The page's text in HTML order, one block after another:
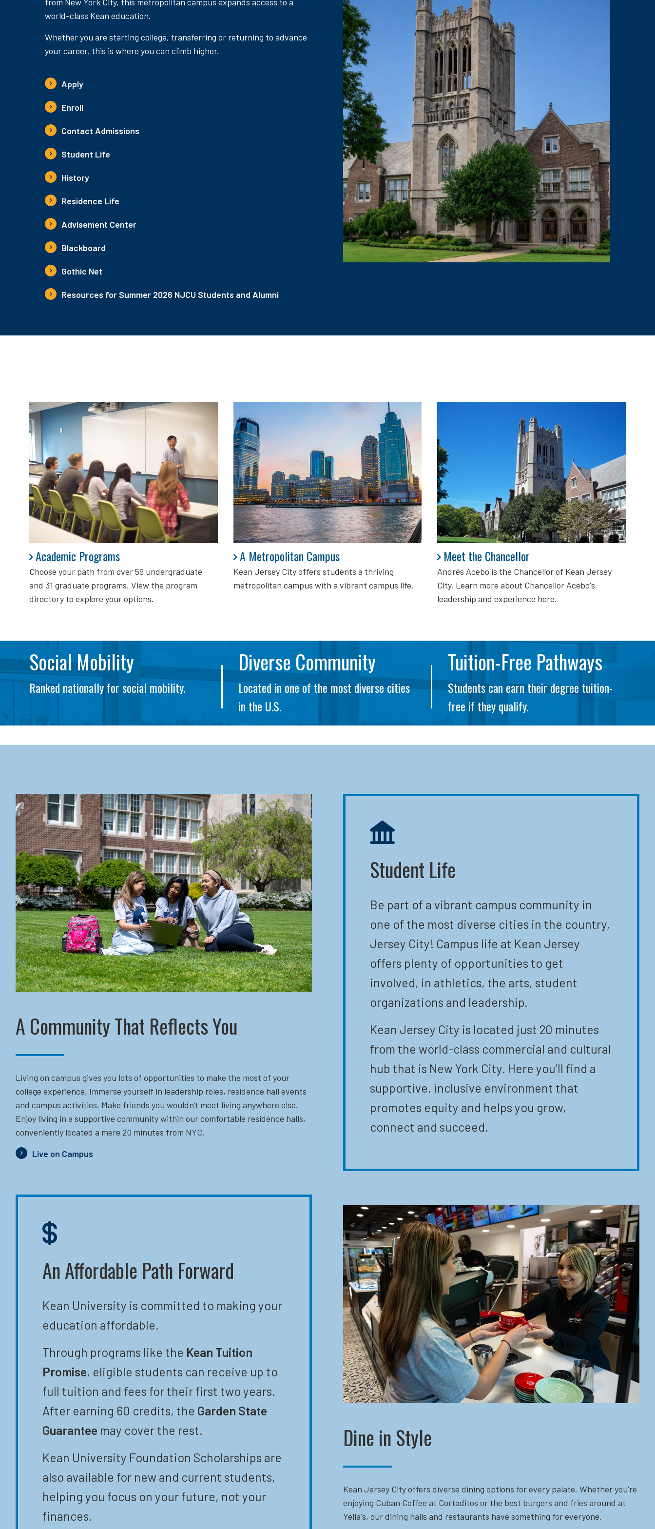
world-class Kean education.
Whether you are starting college, transferring or returning to advance
your career, this is where you can climb higher.
Apply
Enroll
Contact Admissions
Student Life
History
Residence Life
Advisement Center
Blackboard
Gothic Net
Resources for Summer 2026 NJCU Students and Alumni
Academic Programs
Choose your path from over 59 undergraduate
and 31 graduate programs. View the program
directory to explore your options.
Academic Programs A Metropolitan Campus
Kean Jersey City offers students a thriving
metropolitan campus with a vibrant campus life.
A Metropolitan Campus Meet the Chancellor
Andrés Acebo is the Chancellor of Kean Jersey
City. Learn more about Chancellor Acebo's
leadership and experience here.
Meet the Chancellor
Social Mobility
Ranked nationally for social mobility.
Diverse Community
Located in one of the most diverse cities
in the U.S.
Tuition-Free Pathways
Students can earn their degree tuition-
free if they qualify.
A Community That Reflects You
Living on campus gives you lots of opportunities to make the most of your
college experience. Immerse yourself in leadership roles, residence hall events
and campus activities. Make friends you wouldn't meet living anywhere else.
Enjoy living in a supportive community within our comfortable residence halls,
conveniently located a mere 20 minutes from NYC.
Live on Campus
An Affordable Path Forward
Kean University is committed to making your
education affordable.
Through programs like the Kean Tuition
Promise, eligible students can receive up to
full tuition and fees for their first two years.
After earning 60 credits, the Garden State
Guarantee may cover the rest.
Kean University Foundation Scholarships are
also available for new and current students,
helping you focus on your future, not your
finances.
Student Life
Be part of a vibrant campus community in
one of the most diverse cities in the country,
Jersey City! Campus life at Kean Jersey
offers plenty of opportunities to get
involved, in athletics, the arts, student
organizations and leadership.
Kean Jersey City is located just 20 minutes
from the world-class commercial and cultural
hub that is New York City. Here you’ll find a
supportive, inclusive environment that
promotes equity and helps you grow,
connect and succeed.
Dine in Style
Kean Jersey City offers diverse dining options for every palate. Whether you're
enjoying Cuban Coffee at Cortaditos or the best burgers and fries around at
Yella's, our dining halls and restaurants have something for everyone.